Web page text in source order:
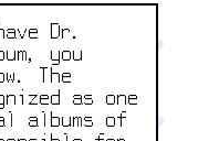
Dr.
you
The
as one
albums of